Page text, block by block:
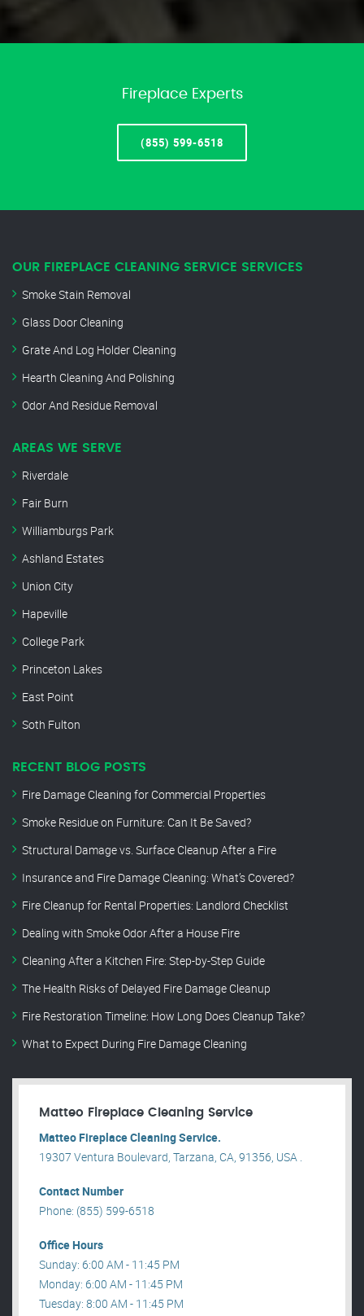
Fireplace Experts
(855) 599-6518
OUR FIREPLACE CLEANING SERVICE SERVICES
Smoke Stain Removal
Glass Door Cleaning
Grate And Log Holder Cleaning
Hearth Cleaning And Polishing
Odor And Residue Removal
AREAS WE SERVE
Riverdale
Fair Burn
Williamburgs Park
Ashland Estates
Union City
Hapeville
College Park
Princeton Lakes
East Point
Soth Fulton
RECENT BLOG POSTS
Fire Damage Cleaning for Commercial Properties
Smoke Residue on Furniture: Can It Be Saved?
Structural Damage vs. Surface Cleanup After a Fire
Insurance and Fire Damage Cleaning: What’s Covered?
Fire Cleanup for Rental Properties: Landlord Checklist
Dealing with Smoke Odor After a House Fire
Cleaning After a Kitchen Fire: Step-by-Step Guide
The Health Risks of Delayed Fire Damage Cleanup
Fire Restoration Timeline: How Long Does Cleanup Take?
What to Expect During Fire Damage Cleaning
Matteo Fireplace Cleaning Service
Matteo Fireplace Cleaning Service.
19307 Ventura Boulevard, Tarzana, CA, 91356, USA .
Contact Number
Phone: (855) 599-6518
Office Hours
Sunday: 6:00 AM - 11:45 PM
Monday: 6:00 AM - 11:45 PM
Tuesday: 8:00 AM - 11:45 PM